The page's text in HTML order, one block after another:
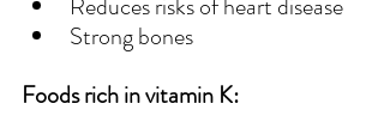
Strong bones
Foods rich in vitamin K: